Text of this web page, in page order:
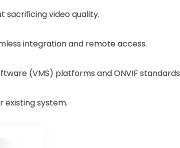
sacrificing video quality.
integration and remote access.
(VMS) platforms and ONVIF standards
existing system.